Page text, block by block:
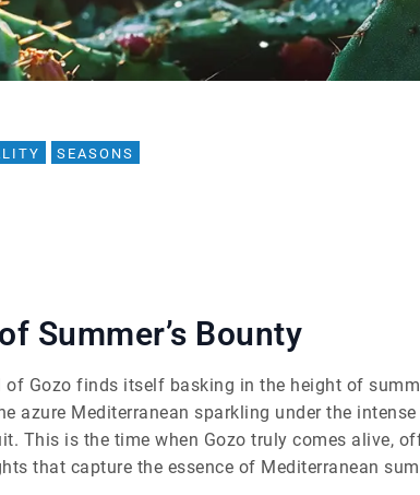
SEASONS
Summer’s Bounty
Gozo finds itself basking in the height of
azure Mediterranean sparkling under the
This is the time when Gozo truly comes alive,
that capture the essence of Mediterranean